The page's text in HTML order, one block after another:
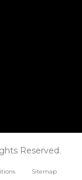
Reserved.
Sitemap